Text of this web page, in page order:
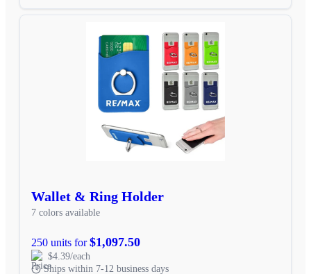
Wallet & Ring Holder
7 colors available
250 units for$1,097.50
$4.39/each
Ships within 7-12 business days